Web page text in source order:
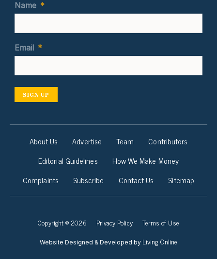
Name *
Email *
SIGN UP
About Us Advertise Team
Contributors
Editorial Guidelines
How We Make Money
Complaints
Subscribe Contact Us Sitemap
Copyright © 2026 Privacy Policy Terms of Use
Website Designed & Developed by Living Online